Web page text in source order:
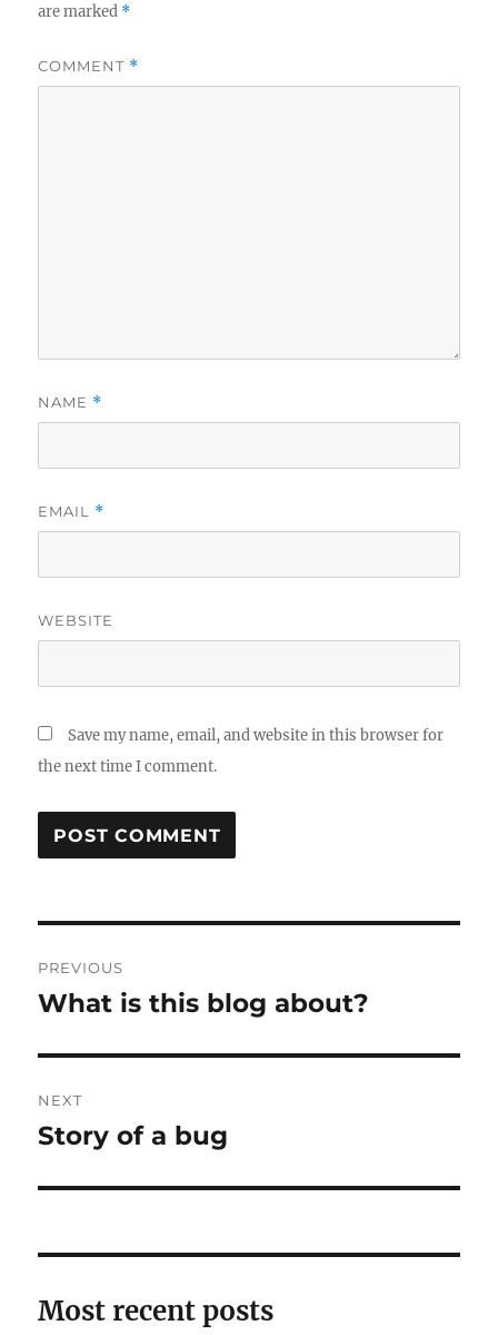
are marked *
COMMENT *
NAME *
EMAIL *
WEBSITE
Save my name, email, and website in this browser for
the next time I comment.
navigation
PREVIOUS
Previous
What is this blog about?
NEXT
Next
Story of a bug
Most recent posts